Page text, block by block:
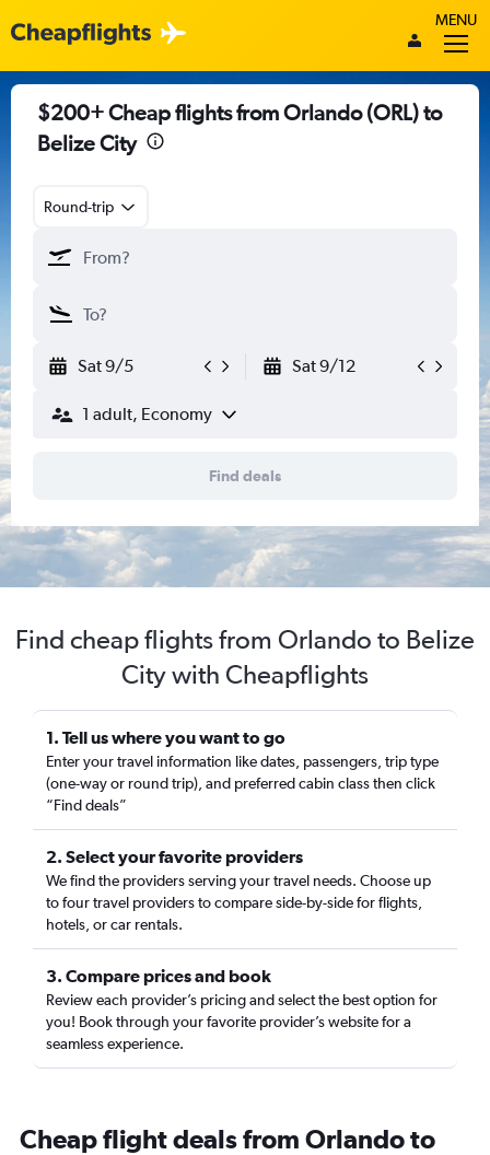
MENU
$200+ Cheap flights from Orlando (ORL) to
Belize City
Round-trip
Sat 9/5 Sat 9/12
1 adult, Economy
Find deals
Find cheap flights from Orlando to Belize
City with Cheapflights
1. Tell us where you want to go
Enter your travel information like dates, passengers, trip type
(one-way or round trip), and preferred cabin class then click
“Find deals”
2. Select your favorite providers
We find the providers serving your travel needs. Choose up
to four travel providers to compare side-by-side for flights,
hotels, or car rentals.
3. Compare prices and book
Review each provider’s pricing and select the best option for
you! Book through your favorite provider’s website for a
seamless experience.
Cheap flight deals from Orlando to